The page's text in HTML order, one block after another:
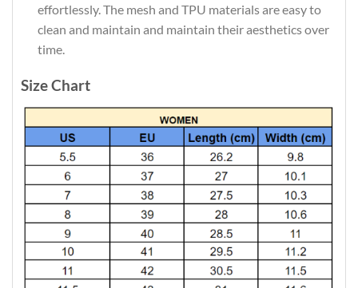
effortlessly. The mesh and TPU materials are easy to
clean and maintain and maintain their aesthetics over
time.
Size Chart